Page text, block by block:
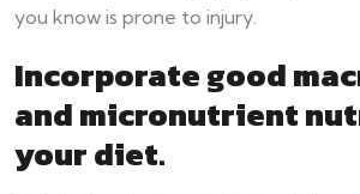
you know is prone to injury.
Incorporate good
and micronutrient
your diet.